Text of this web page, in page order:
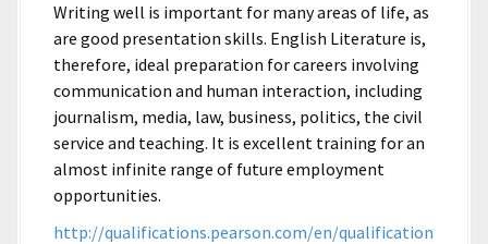
Writing well is important for many areas of life, as
are good presentation skills. English Literature is,
therefore, ideal preparation for careers involving
communication and human interaction, including
journalism, media, law, business, politics, the civil
service and teaching. It is excellent training for an
almost infinite range of future employment
opportunities.
http://qualifications.pearson.com/en/qualification